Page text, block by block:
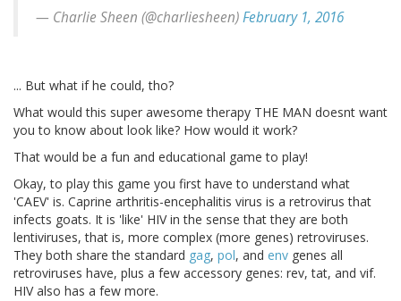
— Charlie Sheen (@charliesheen)February 1, 2016
... But what if he could, tho?
What would this super awesome therapy THE MAN doesnt want
you to know about look like? How would it work?
That would be a fun and educational game to play!
Okay, to play this game you first have to understand what
'CAEV' is. Caprine arthritis-encephalitis virus is a retrovirus that
infects goats. It is 'like' HIV in the sense that they are both
lentiviruses, that is, more complex (more genes) retroviruses.
They both share the standard gag, pol, and env genes all
retroviruses have, plus a few accessory genes: rev, tat, and vif.
HIV also has a few more.